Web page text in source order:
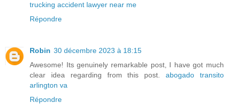
trucking accident lawyer near me
Répondre
Robin 30 décembre 2023 à 18:15
Awesome! Its genuinely remarkable post, I have got much
clear idea regarding from this post.abogado transito
arlington va
Répondre